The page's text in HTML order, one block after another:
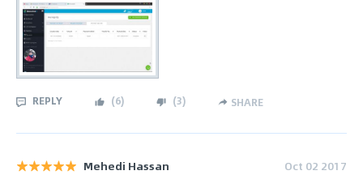
REPLY (6) (3) SHARE
Mehedi Hassan Oct 02 2017